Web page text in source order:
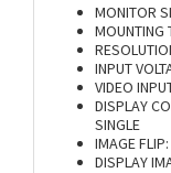
MONITOR
MOUNTING
INPUT
VIDEO
DISPLAY
SINGLE
IMAGE
DISPLAY